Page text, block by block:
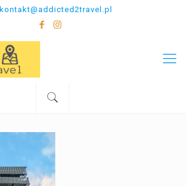
kontakt@addicted2travel.pl